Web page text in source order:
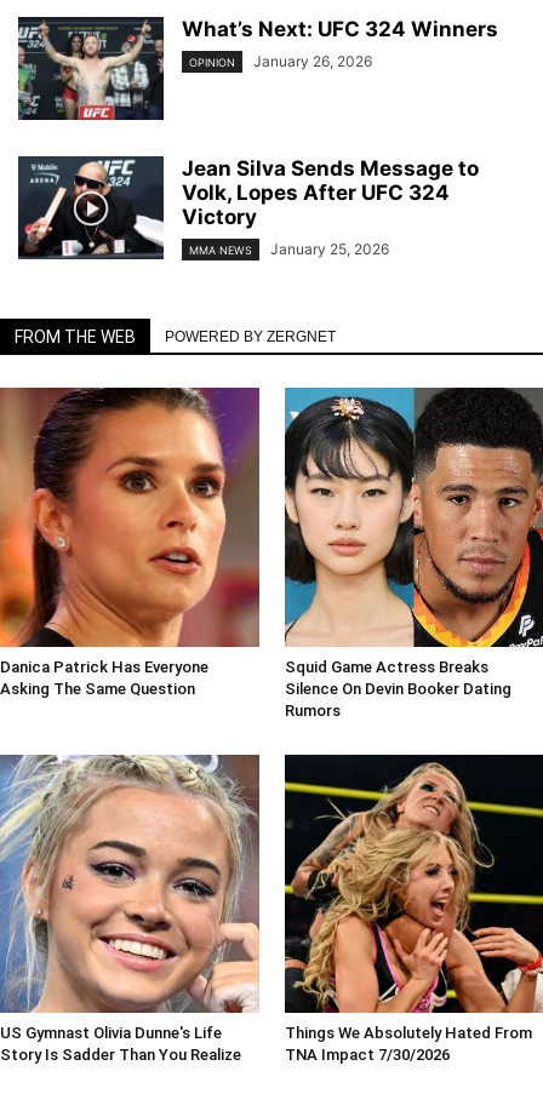
What’s Next: UFC 324 Winners
OPINION January 26, 2026
Jean Silva Sends Message to
Volk, Lopes After UFC 324
Victory
MMA NEWS January 25, 2026
FROM THE WEB POWERED BY ZERGNET
Danica Patrick Has Everyone
Asking The Same Question
Squid Game Actress Breaks
Silence On Devin Booker Dating
Rumors
US Gymnast Olivia Dunne's Life
Story Is Sadder Than You Realize
Things We Absolutely Hated From
TNA Impact 7/30/2026